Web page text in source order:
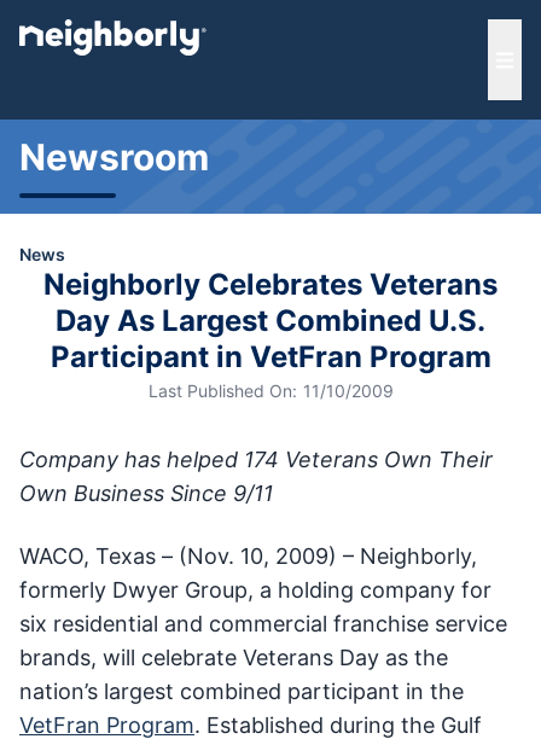
menu
Newsroom
News
Neighborly Celebrates Veterans
Day As Largest Combined U.S.
Participant in VetFran Program
Last Published On: 11/10/2009
Company has helped 174 Veterans Own Their
Own Business Since 9/11
WACO, Texas – (Nov. 10, 2009) – Neighborly,
formerly Dwyer Group, a holding company for
six residential and commercial franchise service
brands, will celebrate Veterans Day as the
nation’s largest combined participant in the
VetFran Program. Established during the Gulf